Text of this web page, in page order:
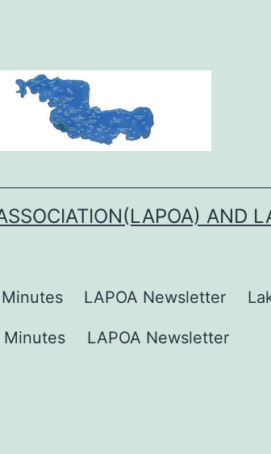
AND
LAPOA Newsletter
Minutes LAPOA Newsletter